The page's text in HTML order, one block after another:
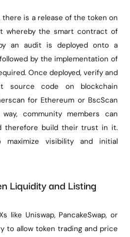
is a release of the token on
whereby the smart contract of
an audit is deployed onto a
by the implementation of
Once deployed, verify and
source code on blockchain
for Ethereum or BscScan
community members can
therefore build their trust in it.
visibility and initial
Liquidity and Listing
like Uniswap, PancakeSwap, or
to allow token trading and price